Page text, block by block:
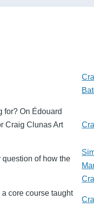
for? On Édouard
Craig Clunas Art
of how the
core course taught